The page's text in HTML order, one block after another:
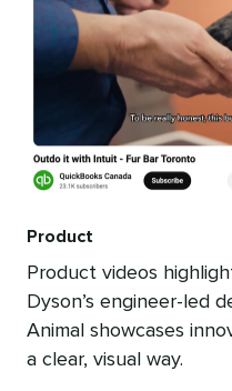
Product
Product videos
Dyson’s engineer-led
Animal showcases
a clear, visual way.